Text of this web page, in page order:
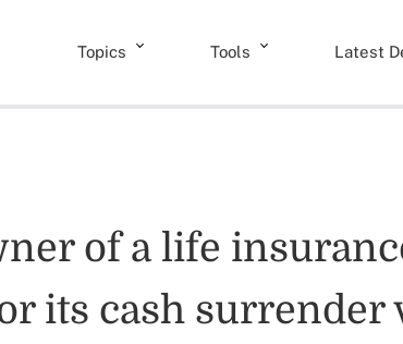
Topics Tools Latest
of a life
its cash surrender